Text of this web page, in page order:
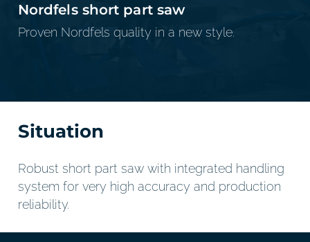
Nordfels short part saw
Proven Nordfels quality in a new style.
Situation
Robust short part saw with integrated handling
system for very high accuracy and production
reliability.